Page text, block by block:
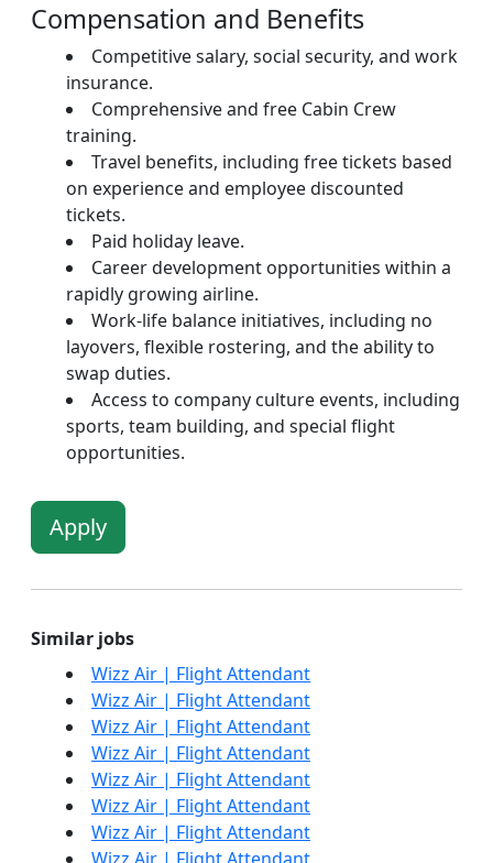
Compensation and Benefits
Competitive salary, social security, and work
insurance.
Comprehensive and free Cabin Crew
training.
Travel benefits, including free tickets based
on experience and employee discounted
tickets.
Paid holiday leave.
Career development opportunities within a
rapidly growing airline.
Work-life balance initiatives, including no
layovers, flexible rostering, and the ability to
swap duties.
Access to company culture events, including
sports, team building, and special flight
opportunities.
Apply
Similar jobs
Wizz Air | Flight Attendant
Wizz Air | Flight Attendant
Wizz Air | Flight Attendant
Wizz Air | Flight Attendant
Wizz Air | Flight Attendant
Wizz Air | Flight Attendant
Wizz Air | Flight Attendant